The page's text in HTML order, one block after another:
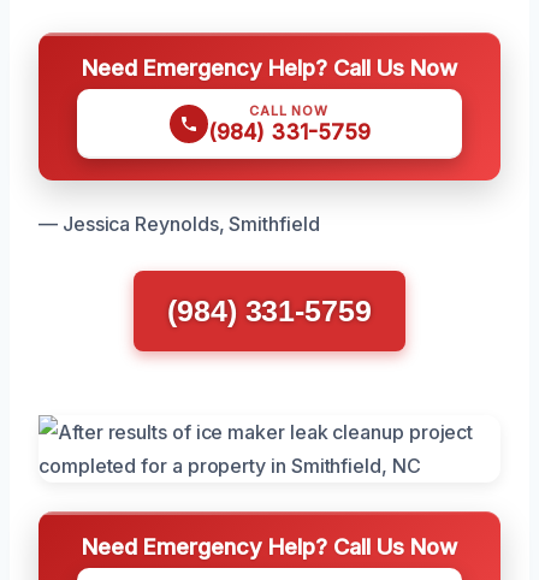
Need Emergency Help? Call Us Now
CALL NOW
(984) 331-5759
— Jessica Reynolds, Smithfield
(984) 331-5759
Need Emergency Help? Call Us Now